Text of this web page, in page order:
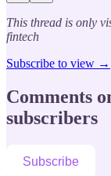
This thread is only
fintech
Subscribe to view →
Comments
subscribers
Subscribe